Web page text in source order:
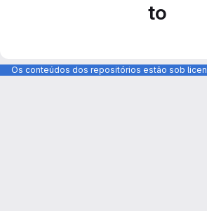
to
Os conteúdos dos repositórios estão sob